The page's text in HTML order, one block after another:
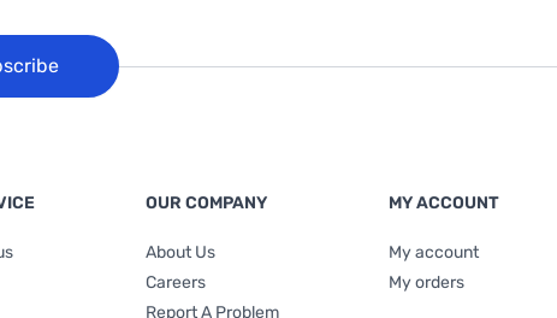
OUR COMPANY
About Us
Careers
Report A Problem
MY ACCOUNT
My account
My orders